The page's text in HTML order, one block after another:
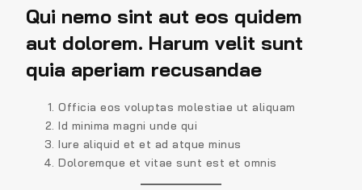
Qui nemo sint aut eos quidem
aut dolorem. Harum velit sunt
quia aperiam recusandae
Officia eos voluptas molestiae ut aliquam
Id minima magni unde qui
Iure aliquid et et ad atque minus
Doloremque et vitae sunt est et omnis